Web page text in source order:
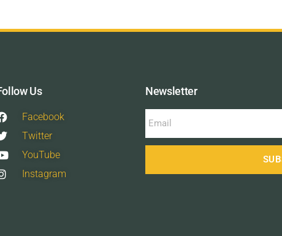
Us
Facebook
Twitter
YouTube
Instagram
Newsletter